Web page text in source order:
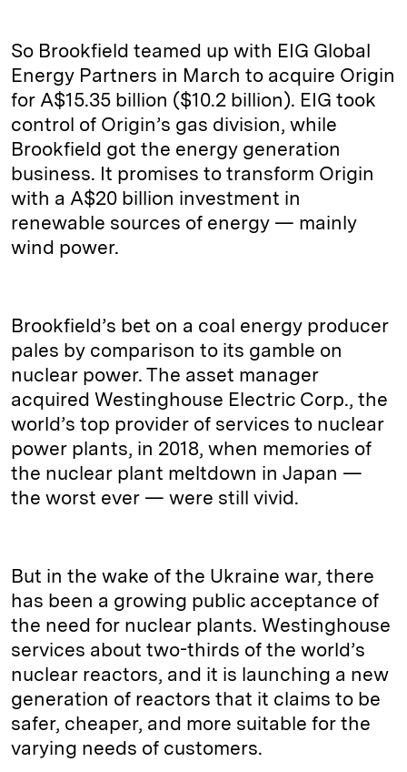
So Brookfield teamed up with EIG Global
Energy Partners in March to acquire Origin
for A$15.35 billion ($10.2 billion). EIG took
control of Origin’s gas division, while
Brookfield got the energy generation
business. It promises to transform Origin
with a A$20 billion investment in
renewable sources of energy — mainly
wind power.
Brookfield’s bet on a coal energy producer
pales by comparison to its gamble on
nuclear power. The asset manager
acquired Westinghouse Electric Corp., the
world’s top provider of services to nuclear
power plants, in 2018, when memories of
the nuclear plant meltdown in Japan —
the worst ever — were still vivid.
But in the wake of the Ukraine war, there
has been a growing public acceptance of
the need for nuclear plants. Westinghouse
services about two-thirds of the world’s
nuclear reactors, and it is launching a new
generation of reactors that it claims to be
safer, cheaper, and more suitable for the
varying needs of customers.